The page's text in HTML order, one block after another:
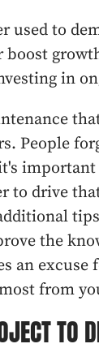
used to
boost
in
People
to drive
the
an excuse
from
TO